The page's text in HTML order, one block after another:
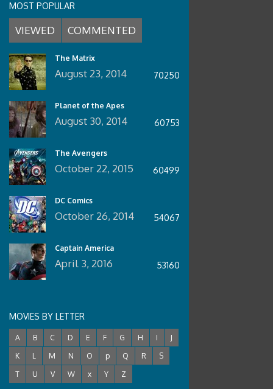
MOST POPULAR
VIEWED COMMENTED
The Matrix
August 23, 2014 70250
Planet of the Apes
August 30, 2014 60753
The Avengers
October 22, 2015 60499
DC Comics
October 26, 2014 54067
Captain America
April 3, 2016 53160
MOVIES BY LETTER
A B C D E F G H I
J
K
L M N O p Q R
S
T
U V W x Y Z